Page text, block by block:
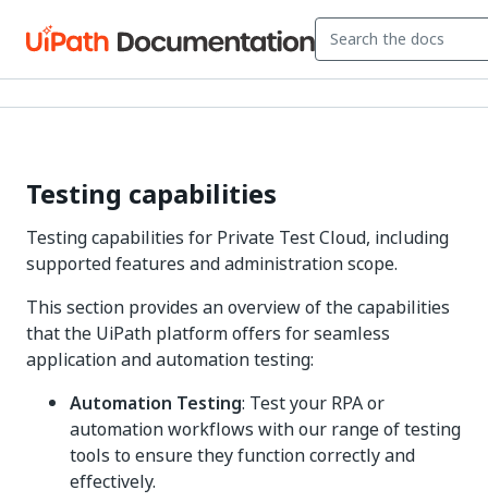
Testing capabilities
Testing capabilities for Private Test Cloud, including
supported features and administration scope.
This section provides an overview of the capabilities
that the UiPath platform offers for seamless
application and automation testing:
Automation Testing: Test your RPA or
automation workflows with our range of testing
tools to ensure they function correctly and
effectively.